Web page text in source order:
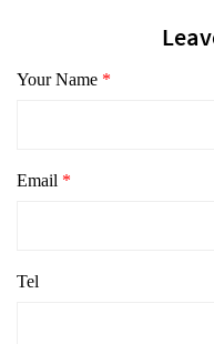
Your Name *
Email *
Tel